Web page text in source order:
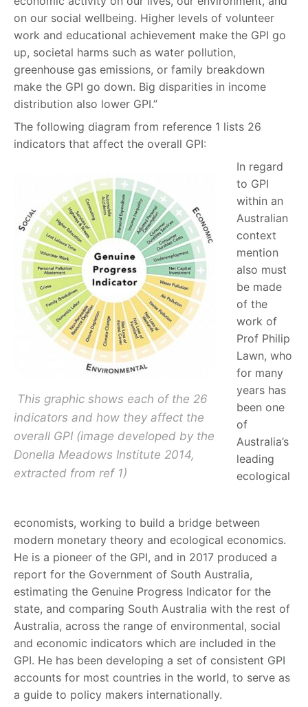
on our social wellbeing. Higher levels of volunteer
work and educational achievement make the GPI go
up, societal harms such as water pollution,
greenhouse gas emissions, or family breakdown
make the GPI go down. Big disparities in income
distribution also lower GPI.”
The following diagram from reference 1 lists 26
indicators that affect the overall GPI:
This graphic shows each of the 26
indicators and how they affect the
overall GPI (image developed by the
Donella Meadows Institute 2014,
extracted from ref 1)
In regard
to GPI
within an
Australian
context
mention
also must
be made
of the
work of
Prof Philip
Lawn, who
for many
years has
been one
of
Australia’s
leading
ecological
economists, working to build a bridge between
modern monetary theory and ecological economics.
He is a pioneer of the GPI, and in 2017 produced a
report for the Government of South Australia,
estimating the Genuine Progress Indicator for the
state, and comparing South Australia with the rest of
Australia, across the range of environmental, social
and economic indicators which are included in the
GPI. He has been developing a set of consistent GPI
accounts for most countries in the world, to serve as
a guide to policy makers internationally.